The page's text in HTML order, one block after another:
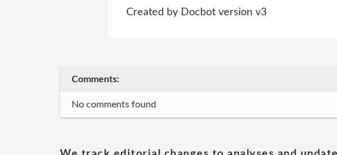
Created by Docbot version v3
Comments:
No comments found